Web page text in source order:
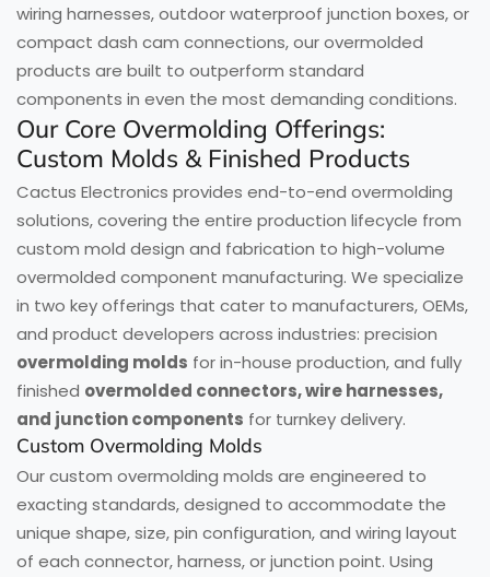
wiring harnesses, outdoor waterproof junction boxes, or
compact dash cam connections, our overmolded
products are built to outperform standard
components in even the most demanding conditions.
Our Core Overmolding Offerings:
Custom Molds & Finished Products
Cactus Electronics provides end-to-end overmolding
solutions, covering the entire production lifecycle from
custom mold design and fabrication to high-volume
overmolded component manufacturing. We specialize
in two key offerings that cater to manufacturers, OEMs,
and product developers across industries: precision
overmolding molds for in-house production, and fully
finished overmolded connectors, wire harnesses,
and junction components for turnkey delivery.
Custom Overmolding Molds
Our custom overmolding molds are engineered to
exacting standards, designed to accommodate the
unique shape, size, pin configuration, and wiring layout
of each connector, harness, or junction point. Using